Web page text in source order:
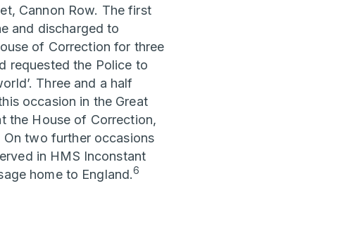
Cannon Row. The first
and discharged to
of Correction for three
requested the Police to
Three and a half
occasion in the Great
the House of Correction,
two further occasions
in HMS Inconstant
home to England.6